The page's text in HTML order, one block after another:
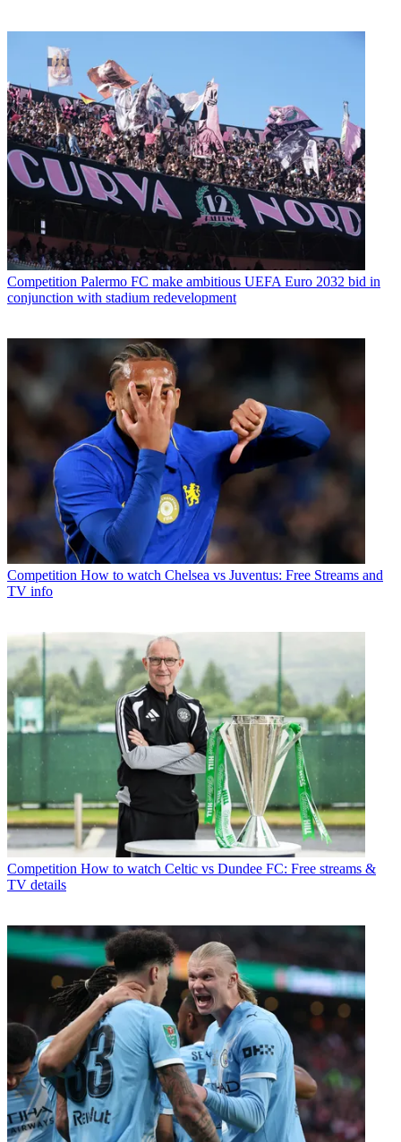
Competition Palermo FC make ambitious UEFA Euro 2032 bid in
conjunction with stadium redevelopment
Competition How to watch Chelsea vs Juventus: Free Streams and
TV info
Competition How to watch Celtic vs Dundee FC: Free streams &
TV details